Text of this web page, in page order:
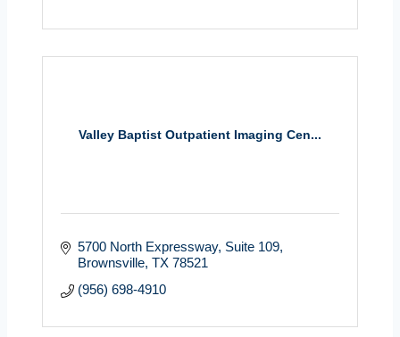
Valley Baptist Outpatient Imaging Cen...
5700 North Expressway, Suite 109
Brownsville TX 78521
(956) 698-4910